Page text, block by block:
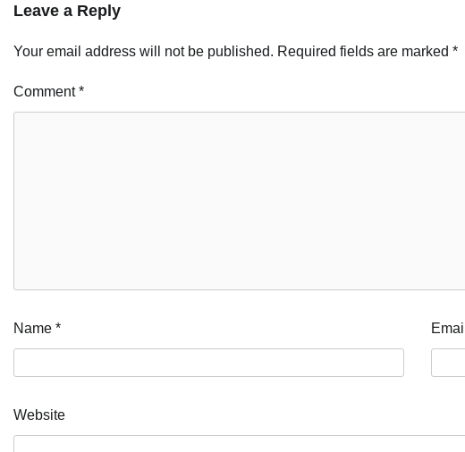
Leave a Reply
Your email address will not be published. Required fields are marked *
Comment*
Name * Email
Website